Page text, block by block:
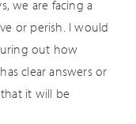
we are facing a
or perish. I would
out how
clear answers or
it will be